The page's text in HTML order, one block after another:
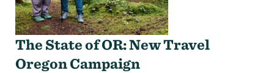
The State of OR: New Travel
Oregon Campaign